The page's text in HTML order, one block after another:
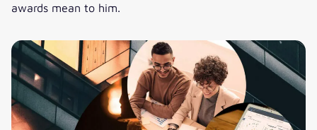
awards mean to him.